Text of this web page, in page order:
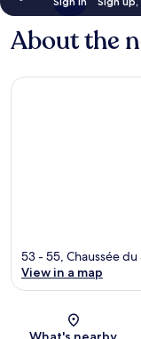
About the
53 - 55, Chaussée
View in a map